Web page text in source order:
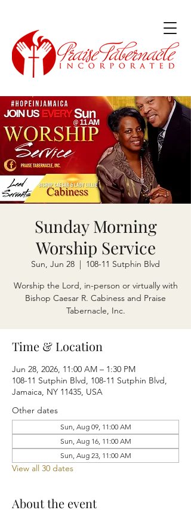
Sunday Morning
Worship Service
Sun, Jun 28
  |
108-11 Sutphin Blvd
Worship the Lord, in-person or virtually with
Bishop Caesar R. Cabiness and Praise
Tabernacle, Inc.
Time & Location
Jun 28, 2026, 11:00 AM – 1:30 PM
108-11 Sutphin Blvd, 108-11 Sutphin Blvd,
Jamaica, NY 11435, USA
Other dates
Sun, Aug 09, 11:00 AM
Sun, Aug 16, 11:00 AM
Sun, Aug 23, 11:00 AM
View all 30 dates
About the event